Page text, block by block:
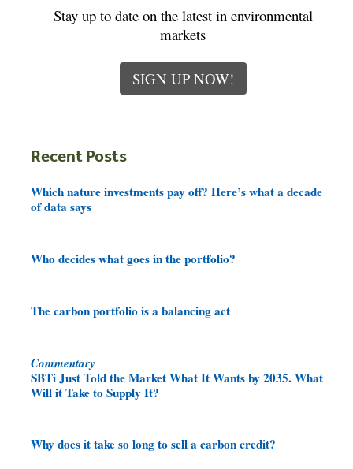
Stay up to date on the latest in environmental
markets
SIGN UP NOW!
Recent Posts
Which nature investments pay off? Here’s what a decade
of data says
Who decides what goes in the portfolio?
The carbon portfolio is a balancing act
Commentary
SBTi Just Told the Market What It Wants by 2035. What
Will it Take to Supply It?
Why does it take so long to sell a carbon credit?